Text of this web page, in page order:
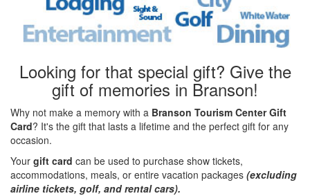
Looking for that special gift? Give the
gift of memories in Branson!
Why not make a memory with a Branson Tourism Center Gift
Card? It's the gift that lasts a lifetime and the perfect gift for any
occasion.
Your gift card can be used to purchase show tickets,
accommodations, meals, or entire vacation packages (excluding
airline tickets, golf, and rental cars).